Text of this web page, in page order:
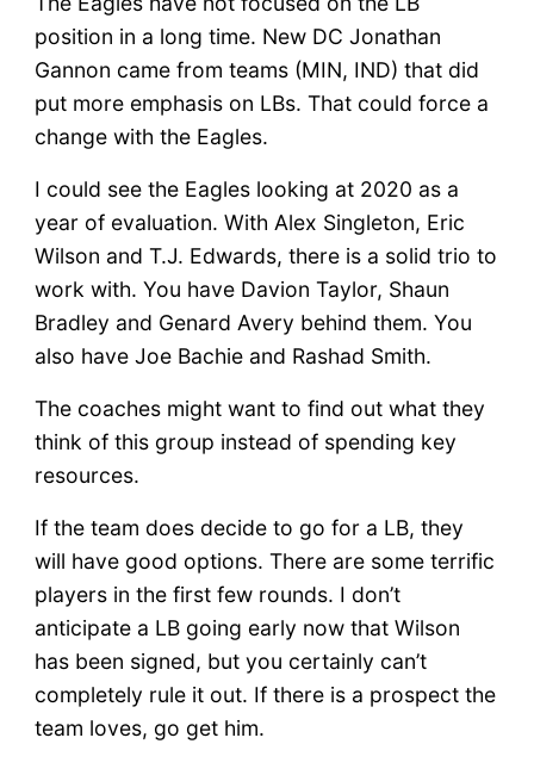
position in a long time. New DC Jonathan
Gannon came from teams (MIN, IND) that did
put more emphasis on LBs. That could force a
change with the Eagles.
I could see the Eagles looking at 2020 as a
year of evaluation. With Alex Singleton, Eric
Wilson and T.J. Edwards, there is a solid trio to
work with. You have Davion Taylor, Shaun
Bradley and Genard Avery behind them. You
also have Joe Bachie and Rashad Smith.
The coaches might want to find out what they
think of this group instead of spending key
resources.
If the team does decide to go for a LB, they
will have good options. There are some terrific
players in the first few rounds. I don’t
anticipate a LB going early now that Wilson
has been signed, but you certainly can’t
completely rule it out. If there is a prospect the
team loves, go get him.